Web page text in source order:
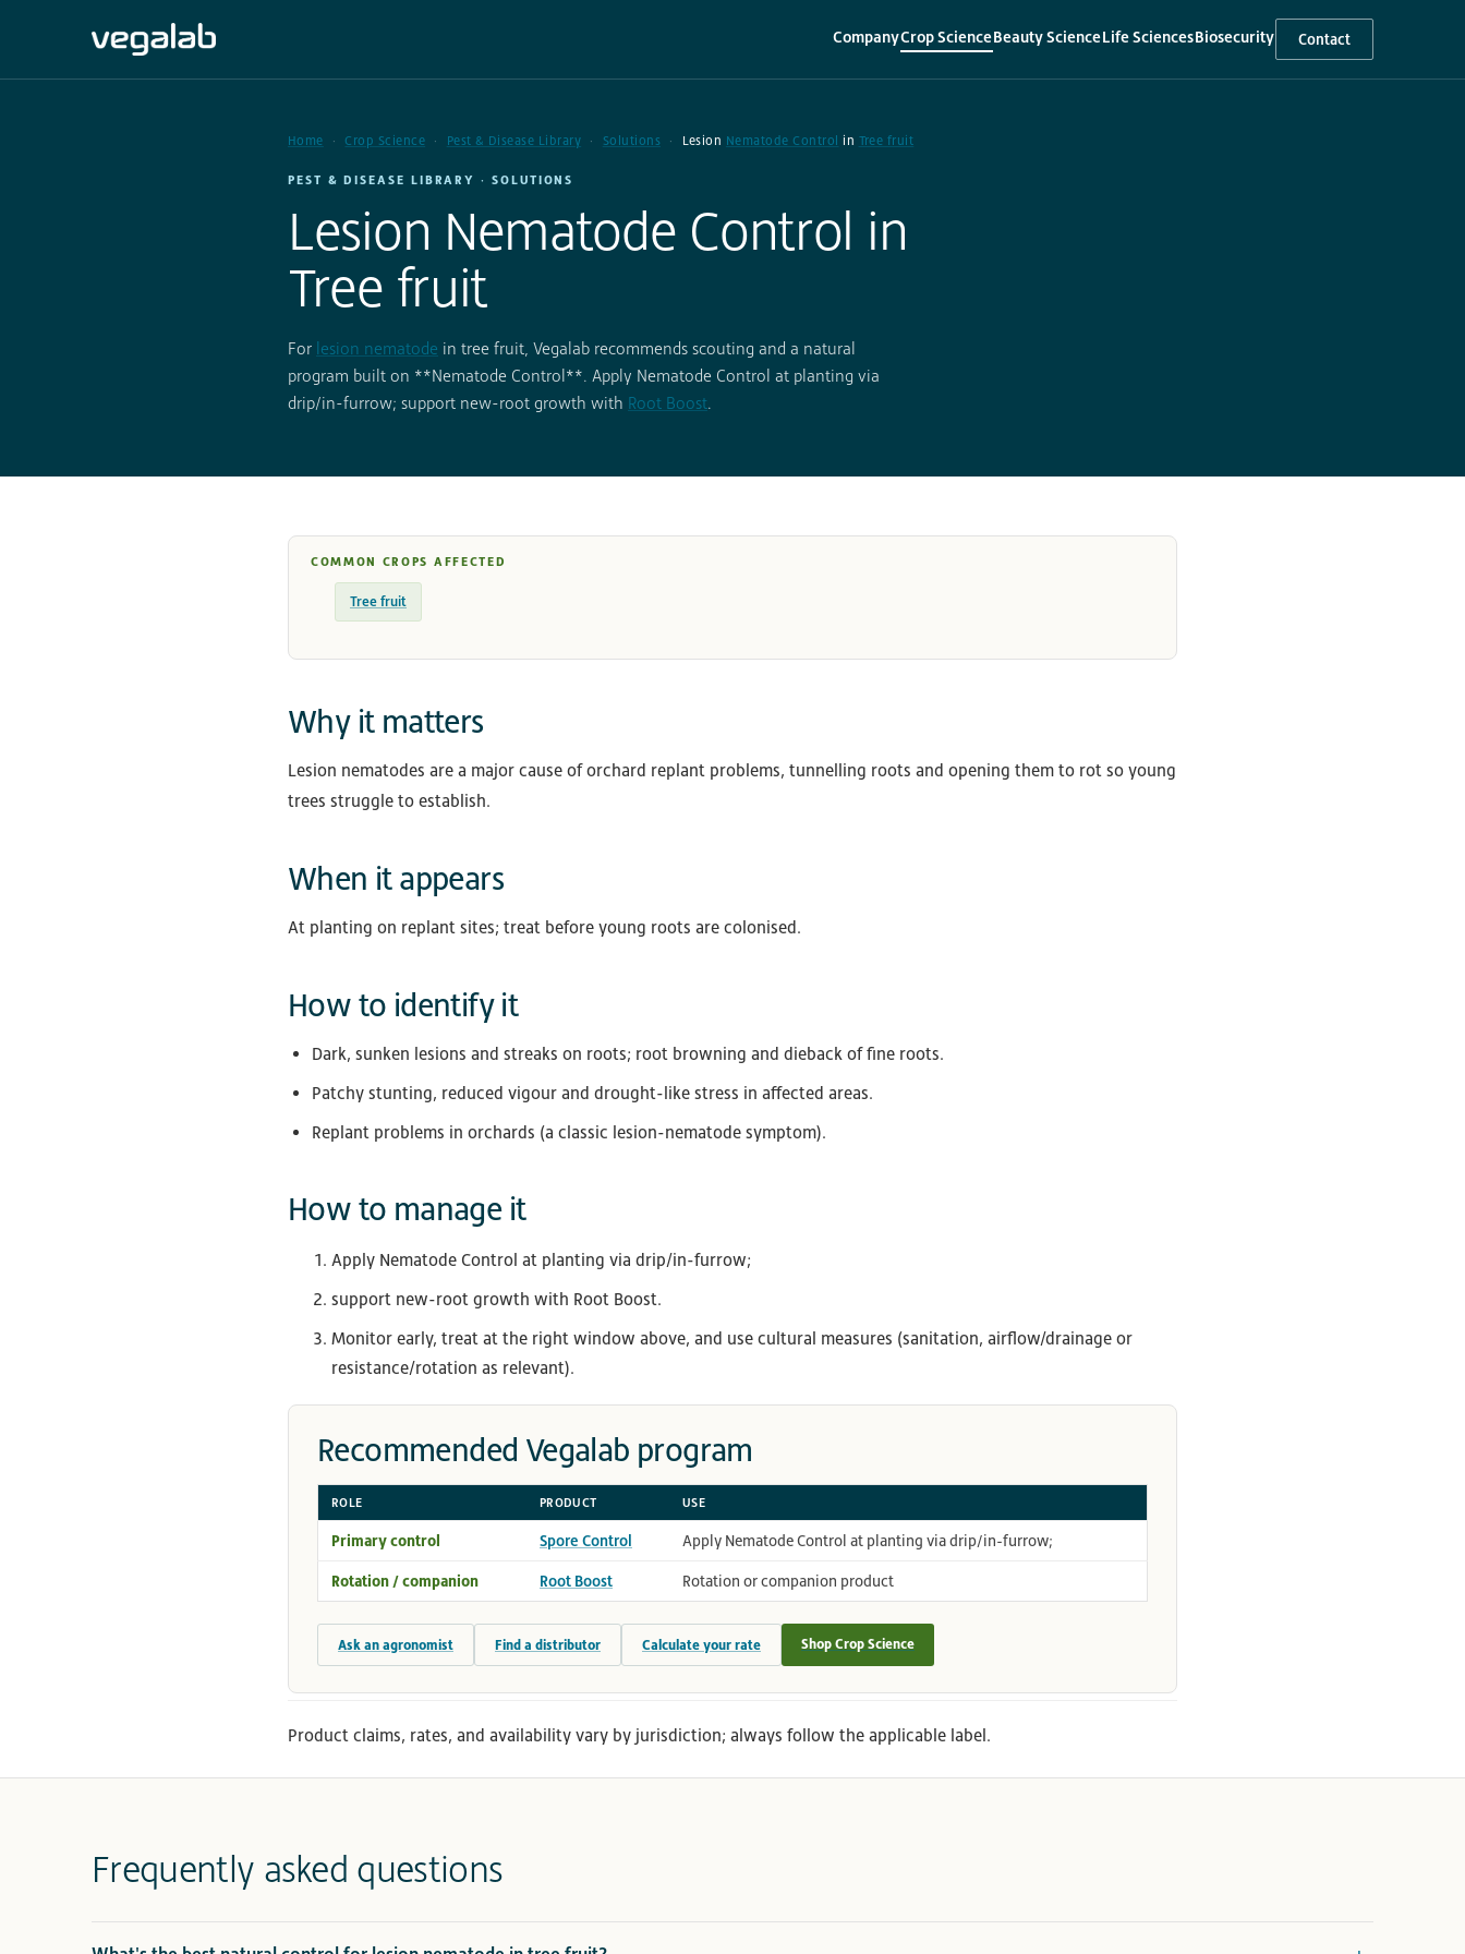
CompanyCrop Science
▾
Beauty ScienceLife SciencesBiosecurity Contact
Home Crop Science Pest & Disease Library Solutions Lesion Nematode Control in Tree fruit
PEST & DISEASE LIBRARY · SOLUTIONS
Lesion Nematode Control in
Tree fruit
For lesion nematode in tree fruit, Vegalab recommends scouting and a natural
program built on **Nematode Control**. Apply Nematode Control at planting via
drip/in-furrow; support new-root growth with Root Boost.
COMMON CROPS AFFECTED
Tree fruit
Why it matters
Lesion nematodes are a major cause of orchard replant problems, tunnelling roots and opening them to rot so young
trees struggle to establish.
When it appears
At planting on replant sites; treat before young roots are colonised.
How to identify it
Dark, sunken lesions and streaks on roots; root browning and dieback of fine roots.
Patchy stunting, reduced vigour and drought-like stress in affected areas.
Replant problems in orchards (a classic lesion-nematode symptom).
How to manage it
Apply Nematode Control at planting via drip/in-furrow;
support new-root growth with Root Boost.
Monitor early, treat at the right window above, and use cultural measures (sanitation, airflow/drainage or
resistance/rotation as relevant).
Recommended Vegalab program
ROLE PRODUCT USE
Primary control Spore Control Apply Nematode Control at planting via drip/in-furrow;
Rotation / companion Root Boost Rotation or companion product
Ask an agronomist Find a distributor Calculate your rate Shop Crop Science
Product claims, rates, and availability vary by jurisdiction; always follow the applicable label.
Frequently asked questions